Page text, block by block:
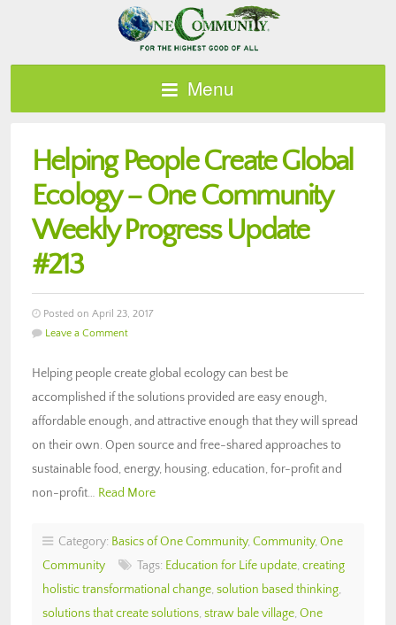
Menu
Helping People Create Global
Ecology – One Community
Weekly Progress Update
#213
Posted on April 23, 2017
Leave a Comment
Helping people create global ecology can best be
accomplished if the solutions provided are easy enough,
affordable enough, and attractive enough that they will spread
on their own. Open source and free-shared approaches to
sustainable food, energy, housing, education, for-profit and
non-profit… Read More
Category: Basics of One Community, Community, One
Community
Tags: Education for Life update, creating
holistic transformational change, solution based thinking,
solutions that create solutions, straw bale village, One